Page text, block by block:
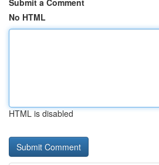
Submit a Comment
No HTML
HTML is disabled